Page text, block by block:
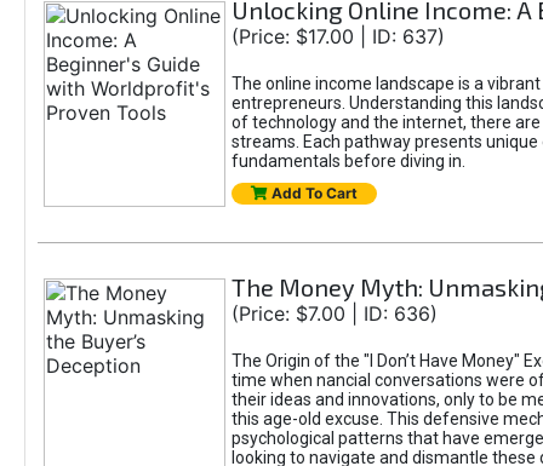
Unlocking Online Income:
(Price: $17.00 | ID: 637)
The online income landscape is a
entrepreneurs. Understanding this
of technology and the internet, there
streams. Each pathway presents
fundamentals before diving in.
Add To Cart
The Money Myth:
(Price: $7.00 | ID: 636)
The Origin of the "I Don’t Have Money"
time when nancial conversations were
their ideas and innovations, only to be
this age-old excuse. This defensive
psychological patterns that have
looking to navigate and dismantle these